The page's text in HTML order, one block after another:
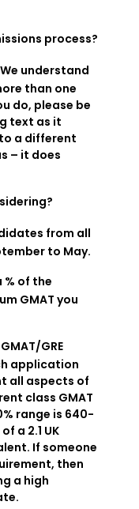
process?
understand
than one
do, please be
text as it
a different
– it does
from all
to May.
% of the
GMAT you
GRE
application
all aspects of
class GMAT
range is 640-
a 2.1 UK
If someone
then
a high